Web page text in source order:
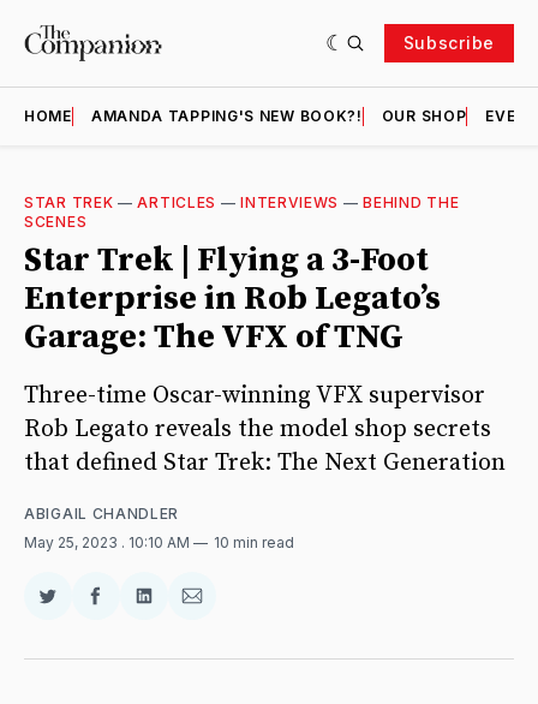
Subscribe
HOME AMANDA TAPPING'S NEW BOOK?! OUR SHOP
STAR TREK —ARTICLES —INTERVIEWS —BEHIND THE
SCENES
Star Trek | Flying a 3-Foot
Enterprise in Rob Legato’s
Garage: The VFX of TNG
Three-time Oscar-winning VFX supervisor
Rob Legato reveals the model shop secrets
that defined Star Trek: The Next Generation
ABIGAIL CHANDLER
May 25, 2023 . 10:10 AM 10 min read
Share
Twitter
Share
Facebook
Share
LinkedIn
Share
Email